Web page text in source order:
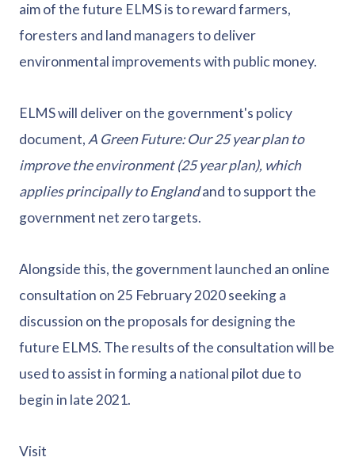
aim of the future ELMS is to reward farmers,
foresters and land managers to deliver
environmental improvements with public money.
ELMS will deliver on the government's policy
document, A Green Future: Our 25 year plan to
improve the environment (25 year plan), which
applies principally to Englandand to support the
government net zero targets.
Alongside this, the government launched an online
consultation on 25 February 2020 seeking a
discussion on the proposals for designing the
future ELMS. The results of the consultation will be
used to assist in forming a national pilot due to
begin in late 2021.
Visit